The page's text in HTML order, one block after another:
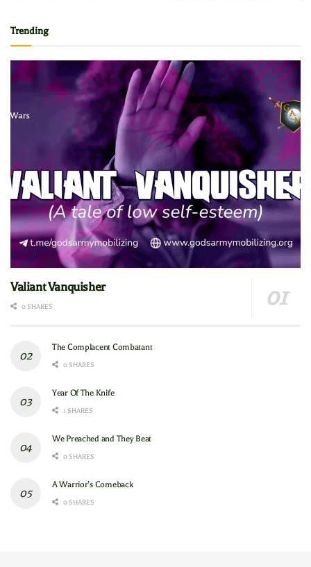
Trending
Valiant Vanquisher
0 SHARES
The Complacent Combatant
0 SHARES
Year Of The Knife
1 SHARES
We Preached and They Beat
0 SHARES
A Warrior’s Comeback
0 SHARES